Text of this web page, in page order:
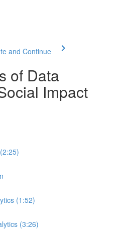
and Continue
of Data
Impact
(1:52)
(3:26)